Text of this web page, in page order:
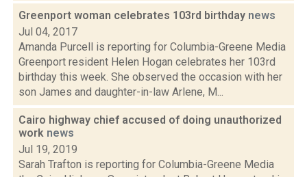
Greenport woman celebrates 103rd birthday news
Jul 04, 2017
Amanda Purcell is reporting for Columbia-Greene Media
Greenport resident Helen Hogan celebrates her 103rd
birthday this week. She observed the occasion with her
son James and daughter-in-law Arlene, M...
Cairo highway chief accused of doing unauthorized
work news
Jul 19, 2019
Sarah Trafton is reporting for Columbia-Greene Media